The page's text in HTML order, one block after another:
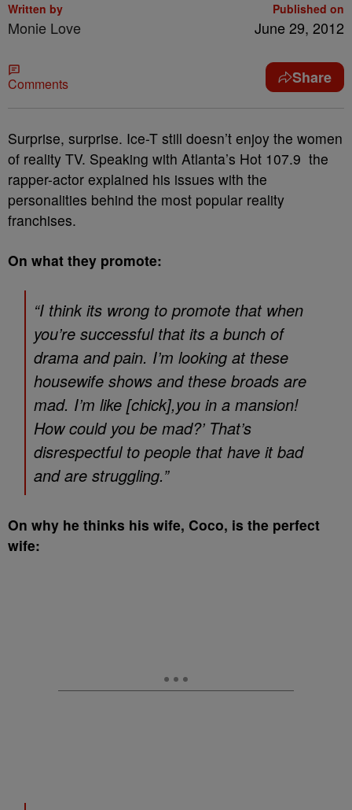
Written by
Monie Love
Published on
June 29, 2012
Comments Share
Surprise, surprise. Ice-T still doesn’t enjoy the women
of reality TV. Speaking with Atlanta’s Hot 107.9 the
rapper-actor explained his issues with the
personalities behind the most popular reality
franchises.
On what they promote:
“I think its wrong to promote that when
you’re successful that its a bunch of
drama and pain. I’m looking at these
housewife shows and these broads are
mad. I’m like [chick],you in a mansion!
How could you be mad?’ That’s
disrespectful to people that have it bad
and are struggling.”
On why he thinks his wife, Coco, is the perfect
wife: